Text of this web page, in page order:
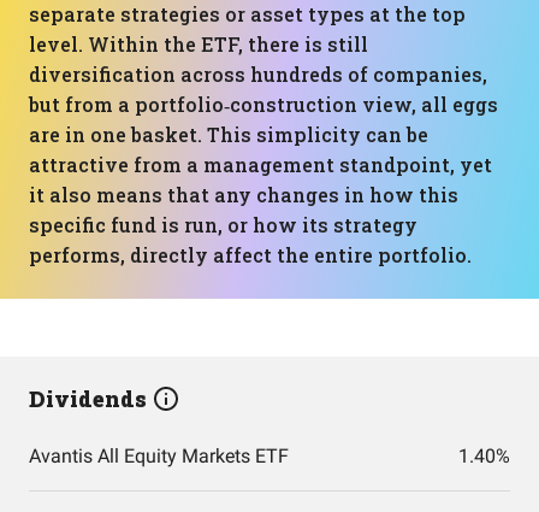
separate strategies or asset types at the top
level. Within the ETF, there is still
diversification across hundreds of companies,
but from a portfolio‑construction view, all eggs
are in one basket. This simplicity can be
attractive from a management standpoint, yet
it also means that any changes in how this
specific fund is run, or how its strategy
performs, directly affect the entire portfolio.
Dividends
Avantis All Equity Markets ETF 1.40%